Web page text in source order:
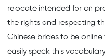
relocate intended for an
the rights and respecting
Chinese brides to be
easily speak this